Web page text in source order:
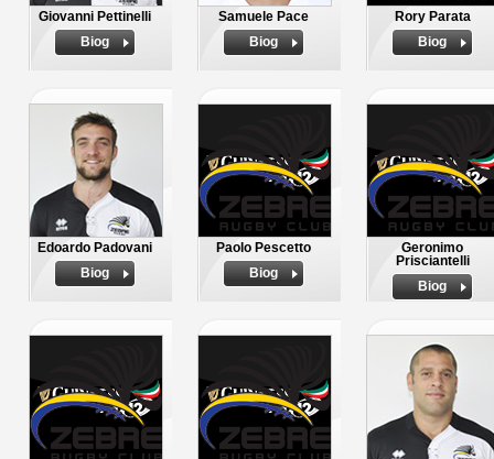
Giovanni Pettinelli
Biog
Samuele Pace
Biog
Rory Parata
Biog
Edoardo Padovani
Biog
Paolo Pescetto
Biog
Geronimo
Prisciantelli
Biog